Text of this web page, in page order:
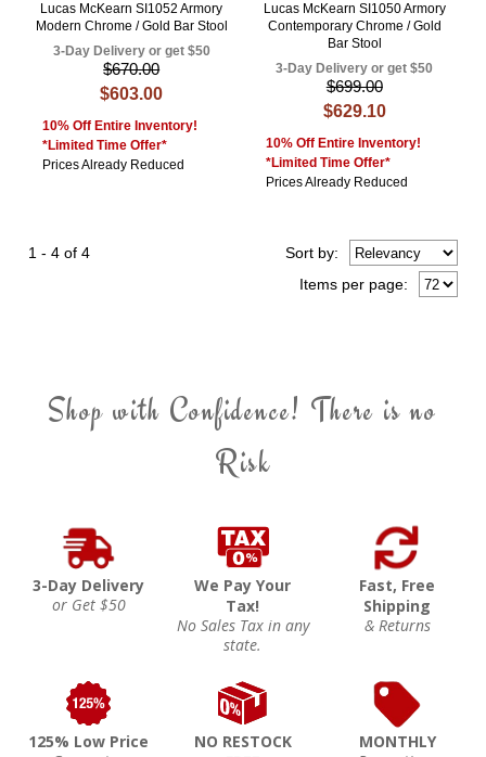
Lucas McKearn SI1052 Armory
Modern Chrome / Gold Bar Stool
3-Day Delivery or get $50
$670.00
$603.00
10% Off Entire Inventory!
*Limited Time Offer*
Prices Already Reduced
Lucas McKearn SI1050 Armory
Contemporary Chrome / Gold
Bar Stool
3-Day Delivery or get $50
$699.00
$629.10
10% Off Entire Inventory!
*Limited Time Offer*
Prices Already Reduced
1 - 4 of 4
Items per page:
Sortby:
Shop with Confidence! There is no
Risk
3-Day Delivery
or Get $50
We Pay Your
Tax!
No Sales Tax in any
state.
Fast, Free
Shipping
& Returns
125% Low Price
NO RESTOCK
MONTHLY